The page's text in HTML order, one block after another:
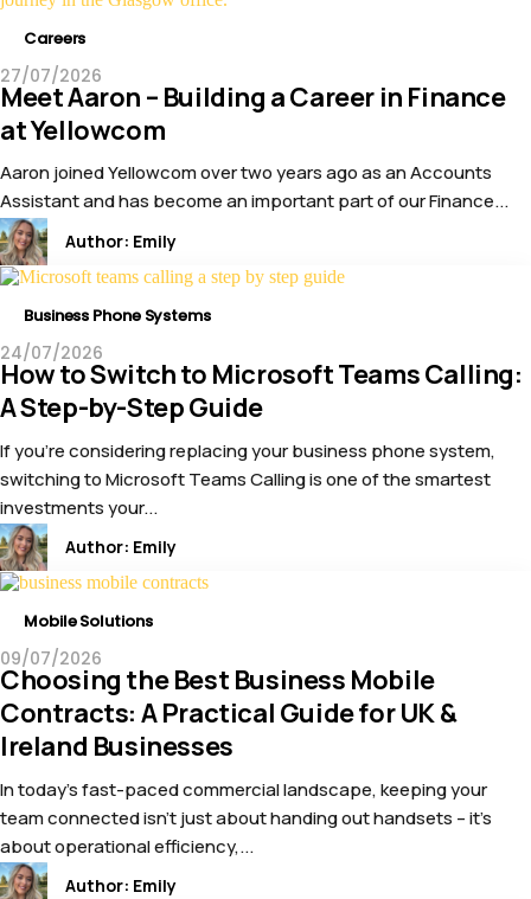
Careers
27/07/2026
Meet Aaron – Building a Career in Finance
at Yellowcom
Aaron joined Yellowcom over two years ago as an Accounts
Assistant and has become an important part of our Finance...
Author: Emily
Business Phone Systems
24/07/2026
How to Switch to Microsoft Teams Calling:
A Step-by-Step Guide
If you’re considering replacing your business phone system,
switching to Microsoft Teams Calling is one of the smartest
investments your...
Author: Emily
Mobile Solutions
09/07/2026
Choosing the Best Business Mobile
Contracts: A Practical Guide for UK &
Ireland Businesses
In today’s fast-paced commercial landscape, keeping your
team connected isn’t just about handing out handsets – it’s
about operational efficiency,...
Author: Emily